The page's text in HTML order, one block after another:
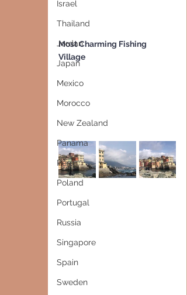
Israel
Thailand
Jordan
Japan
Mexico
Morocco
New Zealand
Panama
Peru
Poland
Portugal
Russia
Singapore
Spain
Sweden
Most Charming Fishing
Village